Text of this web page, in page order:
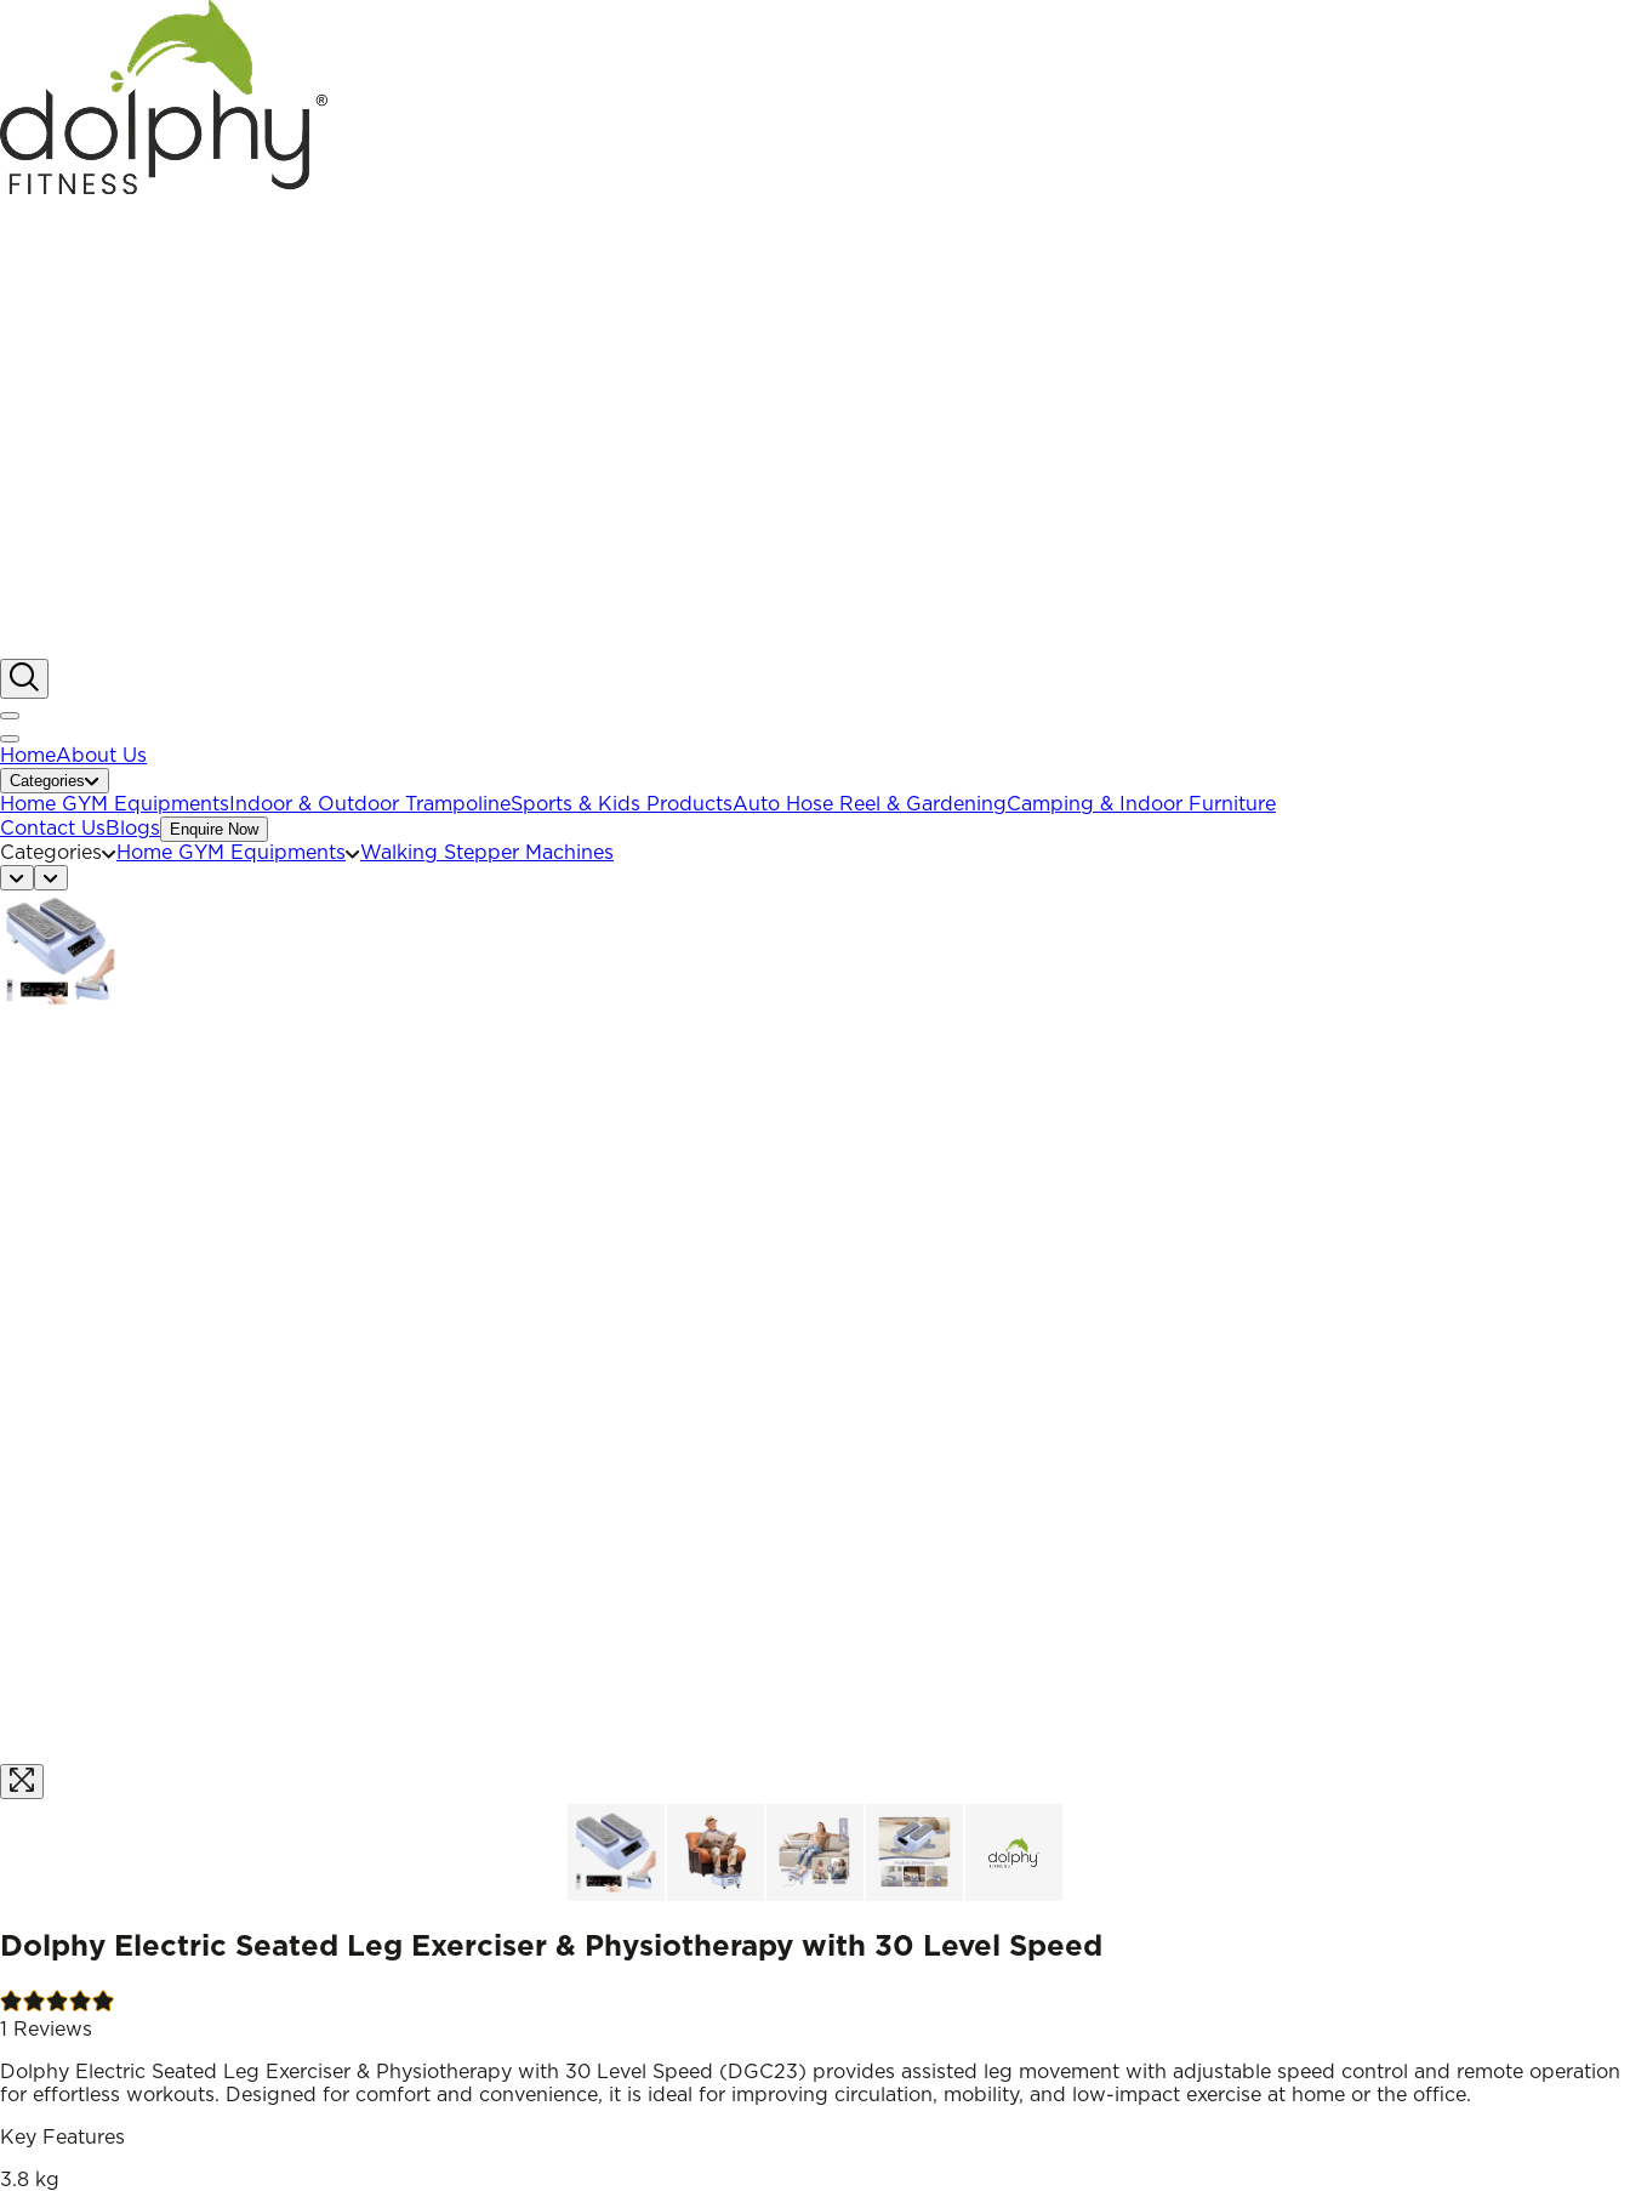
HomeAbout Us
Categories
Home GYM Equipments Indoor & Outdoor TrampolineSports & Kids ProductsAuto Hose Reel & GardeningCamping & Indoor Furniture
Contact UsBlogs Enquire Now
Categories Home GYM Equipments Walking Stepper Machines
Dolphy Electric Seated Leg Exerciser & Physiotherapy with 30 Level Speed
1 Reviews
Dolphy Electric Seated Leg Exerciser & Physiotherapy with 30 Level Speed (DGC23) provides assisted leg movement with adjustable speed control and remote operation
for effortless workouts. Designed for comfort and convenience, it is ideal for improving circulation, mobility, and low-impact exercise at home or the office.
Key Features
3.8 kg